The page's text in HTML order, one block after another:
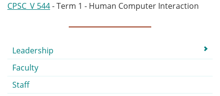
CPSC_V 544- Term 1 - Human Computer Interaction
Submenu
Leadership
Faculty
Staff